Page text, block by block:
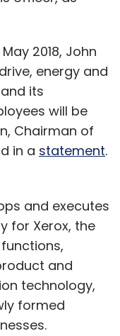
2018, John
energy and
its
will be
Chairman of
in a statement.
and executes
for Xerox, the
and
technology,
formed